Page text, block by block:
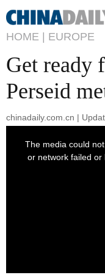
HOME | EUROPE
Get ready
Perseid
chinadaily.com.cn |